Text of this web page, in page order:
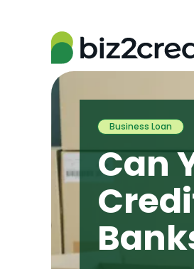
Business Loan
Can